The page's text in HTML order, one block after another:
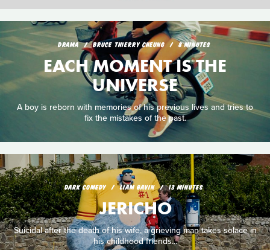
DRAMA BRUCE THIERRY CHEUNG 8 MINUTES
EACH MOMENT IS THE
UNIVERSE
A boy is reborn with memories of his previous lives and tries to
fix the mistakes of the past.
DARK COMEDY LIAM GAVIN 13 MINUTES
JERICHO
Suicidal after the death of his wife, a grieving man takes solace in
his childhood friends...